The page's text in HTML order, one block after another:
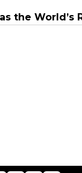
the World’s